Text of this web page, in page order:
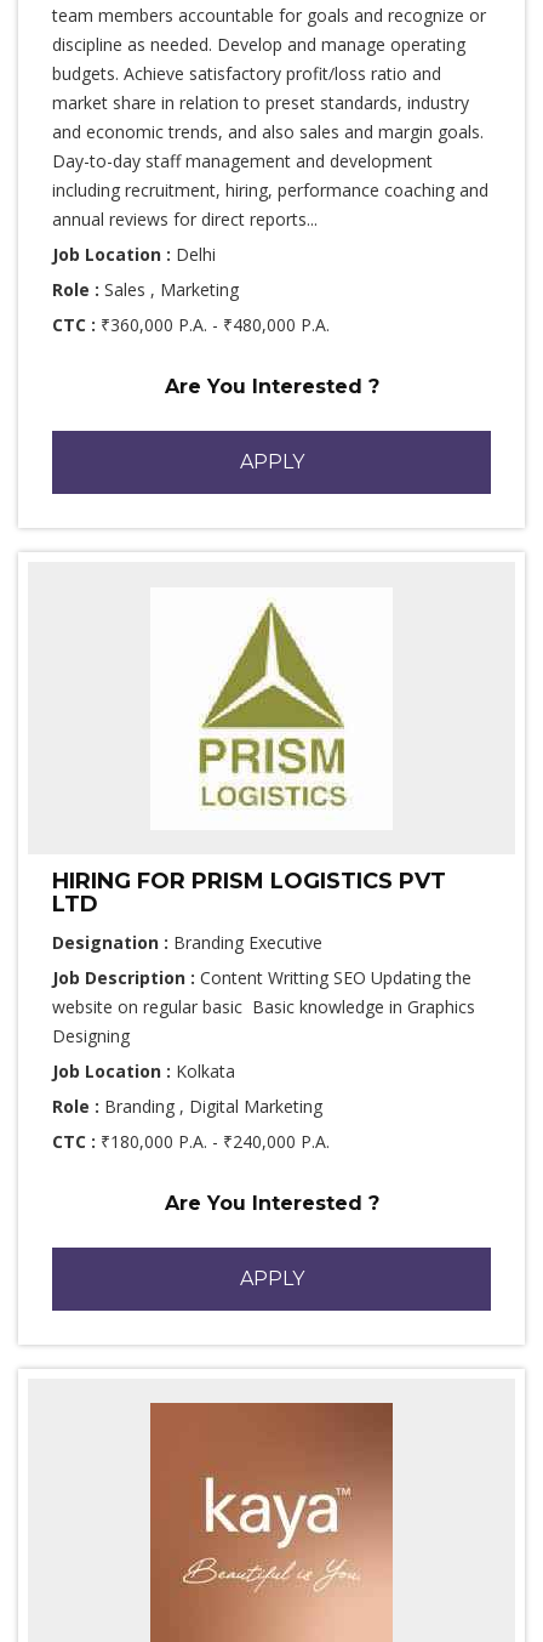
team members accountable for goals and recognize or
discipline as needed. Develop and manage operating
budgets. Achieve satisfactory profit/loss ratio and
market share in relation to preset standards, industry
and economic trends, and also sales and margin goals.
Day-to-day staff management and development
including recruitment, hiring, performance coaching and
annual reviews for direct reports...
Job Location : Delhi
Role : Sales , Marketing
CTC : ₹360,000 P.A. - ₹480,000 P.A.
Are You Interested ?
APPLY
HIRING FOR PRISM LOGISTICS PVT
LTD
Designation : Branding Executive
Job Description : Content Writting SEO Updating the
website on regular basic Basic knowledge in Graphics
Designing
Job Location : Kolkata
Role : Branding , Digital Marketing
CTC : ₹180,000 P.A. - ₹240,000 P.A.
Are You Interested ?
APPLY